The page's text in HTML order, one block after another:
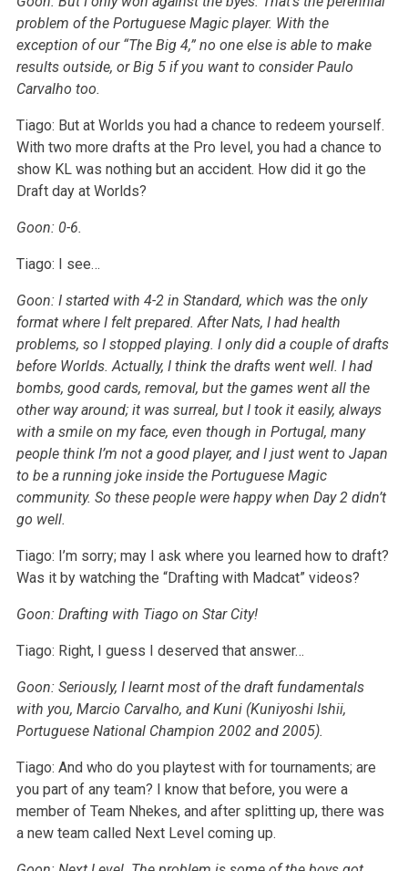
problem of the Portuguese Magic player. With the
exception of our “The Big 4,” no one else is able to make
results outside, or Big 5 if you want to consider Paulo
Carvalho too.
Tiago: But at Worlds you had a chance to redeem yourself.
With two more drafts at the Pro level, you had a chance to
show KL was nothing but an accident. How did it go the
Draft day at Worlds?
Goon: 0-6.
Tiago: I see…
Goon: I started with 4-2 in Standard, which was the only
format where I felt prepared. After Nats, I had health
problems, so I stopped playing. I only did a couple of drafts
before Worlds. Actually, I think the drafts went well. I had
bombs, good cards, removal, but the games went all the
other way around; it was surreal, but I took it easily, always
with a smile on my face, even though in Portugal, many
people think I’m not a good player, and I just went to Japan
to be a running joke inside the Portuguese Magic
community. So these people were happy when Day 2 didn’t
go well.
Tiago: I’m sorry; may I ask where you learned how to draft?
Was it by watching the “Drafting with Madcat” videos?
Goon: Drafting with Tiago on Star City!
Tiago: Right, I guess I deserved that answer…
Goon: Seriously, I learnt most of the draft fundamentals
with you, Marcio Carvalho, and Kuni (Kuniyoshi Ishii,
Portuguese National Champion 2002 and 2005).
Tiago: And who do you playtest with for tournaments; are
you part of any team? I know that before, you were a
member of Team Nhekes, and after splitting up, there was
a new team called Next Level coming up.